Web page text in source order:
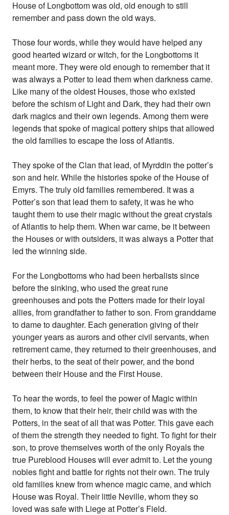
House of Longbottom was old, old enough to still
remember and pass down the old ways.
Those four words, while they would have helped any
good hearted wizard or witch, for the Longbottoms it
meant more. They were old enough to remember that it
was always a Potter to lead them when darkness came.
Like many of the oldest Houses, those who existed
before the schism of Light and Dark, they had their own
dark magics and their own legends. Among them were
legends that spoke of magical pottery ships that allowed
the old families to escape the loss of Atlantis.
They spoke of the Clan that lead, of Myrddin the potter’s
son and heir. While the histories spoke of the House of
Emyrs. The truly old families remembered. It was a
Potter’s son that lead them to safety, it was he who
taught them to use their magic without the great crystals
of Atlantis to help them. When war came, be it between
the Houses or with outsiders, it was always a Potter that
led the winning side.
For the Longbottoms who had been herbalists since
before the sinking, who used the great rune
greenhouses and pots the Potters made for their loyal
allies, from grandfather to father to son. From granddame
to dame to daughter. Each generation giving of their
younger years as aurors and other civil servants, when
retirement came, they returned to their greenhouses, and
their herbs, to the seat of their power, and the bond
between their House and the First House.
To hear the words, to feel the power of Magic within
them, to know that their heir, their child was with the
Potters, in the seat of all that was Potter. This gave each
of them the strength they needed to fight. To fight for their
son, to prove themselves worth of the only Royals the
true Pureblood Houses will ever admit to. Let the young
nobles fight and battle for rights not their own. The truly
old families knew from whence magic came, and which
House was Royal. Their little Neville, whom they so
loved was safe with Liege at Potter’s Field.